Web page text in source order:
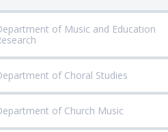
of Music and Education
of Choral Studies
of Church Music